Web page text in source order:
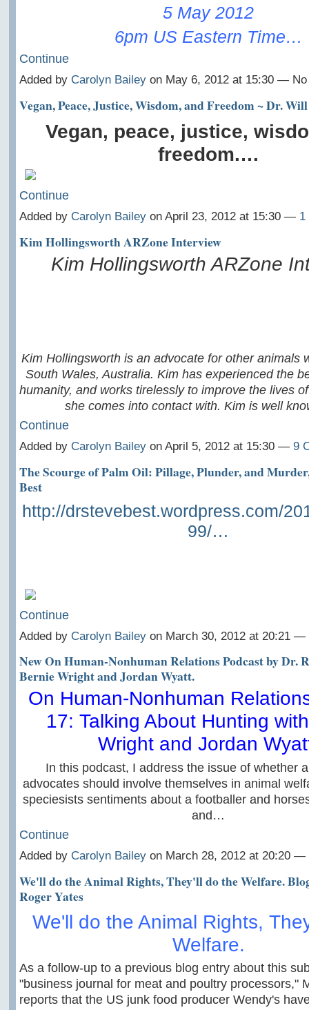
5 May 2012
6pm US Eastern Time…
Continue
Added by Carolyn Baileyon May 6, 2012 at 15:30 — No
Vegan, Peace, Justice, Wisdom, and Freedom ~ Dr.
Vegan, peace, justice,
freedom.…
Continue
Added by Carolyn Baileyon April 23, 2012 at 15:30 — 1
Kim Hollingsworth ARZone Interview
Kim Hollingsworth ARZone
Kim Hollingsworth is an advocate for other animals
South Wales, Australia. Kim has experienced the
humanity, and works tirelessly to improve the lives
she comes into contact with. Kim is well
Continue
Added by Carolyn Baileyon April 5, 2012 at 15:30 — 9
The Scourge of Palm Oil: Pillage, Plunder, and
Best
http://drstevebest.wordpress.com/
99/…
Continue
Added by Carolyn Baileyon March 30, 2012 at 20:21 —
New On Human-Nonhuman Relations Podcast by Dr.
Bernie Wright and Jordan Wyatt.
On Human-Nonhuman
17: Talking About Hunting
Wright and Jordan
In this podcast, I address the issue of whether
advocates should involve themselves in animal
speciesists sentiments about a footballer and
and…
Continue
Added by Carolyn Baileyon March 28, 2012 at 20:20 —
We'll do the Animal Rights, They'll do the Welfare.
Roger Yates
We'll do the Animal Rights,
Welfare.
As a follow-up to a previous blog entry about this
"business journal for meat and poultry processors,"
reports that the US junk food producer Wendy's